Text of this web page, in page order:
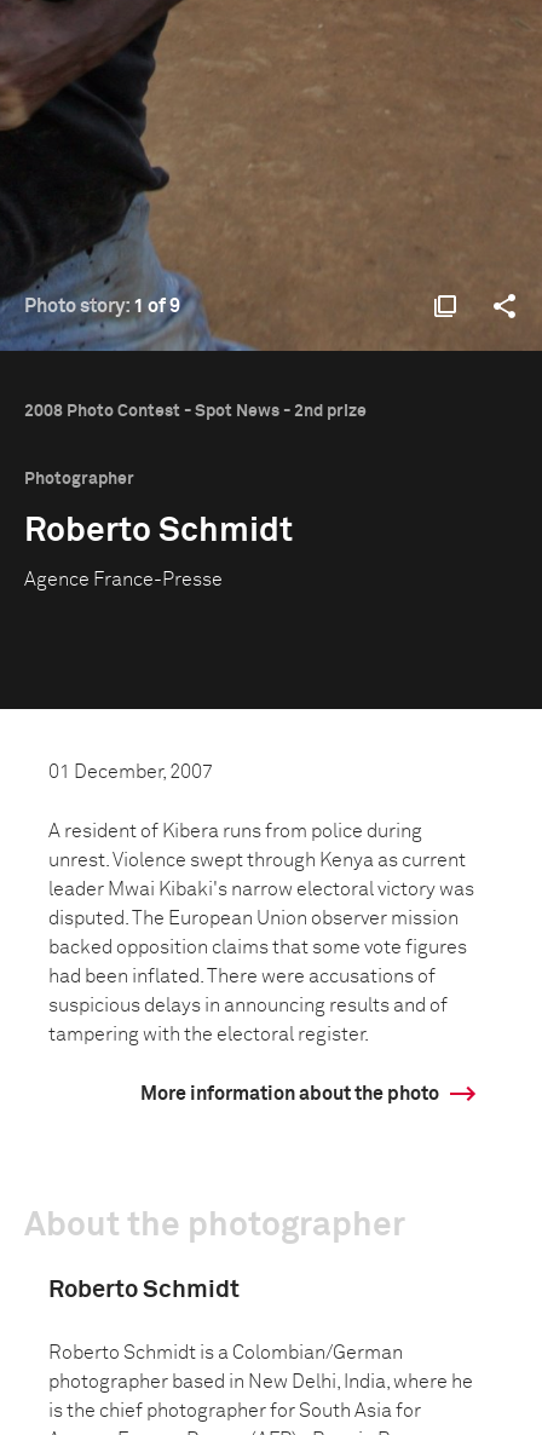
Photo story: 1 of 9
2008 Photo Contest - Spot News - 2nd prize
Photographer
Roberto Schmidt
Agence France-Presse
01 December, 2007
A resident of Kibera runs from police during
unrest. Violence swept through Kenya as current
leader Mwai Kibaki's narrow electoral victory was
disputed. The European Union observer mission
backed opposition claims that some vote figures
had been inflated. There were accusations of
suspicious delays in announcing results and of
tampering with the electoral register.
More information about the photo
About the photographer
Roberto Schmidt
Roberto Schmidt is a Colombian/German
photographer based in New Delhi, India, where he
is the chief photographer for South Asia for